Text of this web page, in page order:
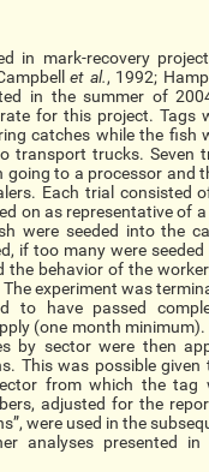
in mark-recovery
et al., 1992;
in the summer of
for this project. Tags
catches while the fish
transport trucks. Seven
to a processor and
Each trial consisted
on as representative of a
were seeded into the
if too many were
the behavior of the
experiment was
to have passed
(one month minimum).
by sector were then
This was possible given
from which the tag
adjusted for the
were used in the
analyses presented in